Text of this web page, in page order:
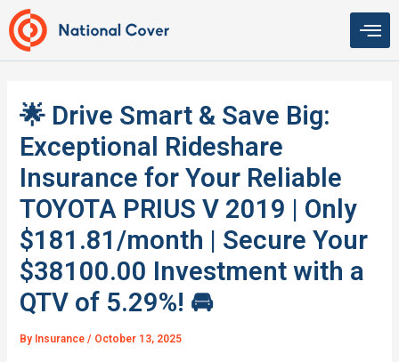
Skip
to
content
🌟 Drive Smart & Save Big:
Exceptional Rideshare
Insurance for Your Reliable
TOYOTA PRIUS V 2019 | Only
$181.81/month | Secure Your
$38100.00 Investment with a
QTV of 5.29%! 🚘
By Insurance/ October 13, 2025